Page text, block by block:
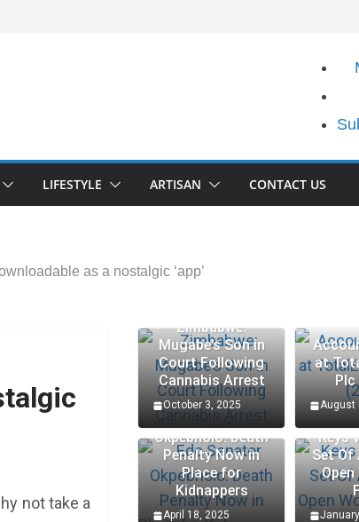
LIFESTYLE ARTISAN CONTACT US
as a nostalgic ‘app’
not take a
Zimbabwe:
Mugabe’s Son in
Court Following
Cannabis Arrest
October 3, 2025
at
Plc
August
Edo Senator
Okpebholo: Death
Penalty Now in
Place for
Kidnappers
April 18, 2025
Keys
Set Of
Open